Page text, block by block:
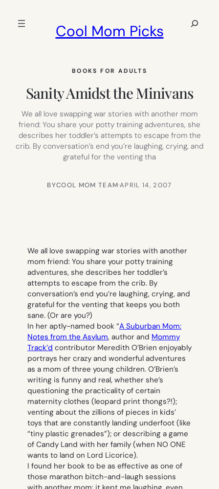
Cool Mom Picks
Search
BOOKS FOR ADULTS
Sanity Amidst the Minivans
We all love swapping war stories with another mom
friend: You share your potty training adventures, she
describes her toddler’s attempts to escape from the
crib. By conversation’s end you’re laughing, crying, and
grateful for the venting tha
BYCOOL MOM TEAM·APRIL 14, 2007
We all love swapping war stories with another
mom friend: You share your potty training
adventures, she describes her toddler’s
attempts to escape from the crib. By
conversation’s end you’re laughing, crying, and
grateful for the venting that keeps you both
sane. (Or are you?)
In her aptly-named book “A Suburban Mom:
Notes from the Asylum, author and Mommy
Track’d contributor Meredith O’Brien enjoyably
portrays her crazy and wonderful adventures
as a mom of three young children. O’Brien’s
writing is funny and real, whether she’s
questioning the practicality of certain
maternity clothes (leopard print thongs?!);
venting about the zillions of pieces in kids’
toys that are constantly landing underfoot (like
“tiny plastic grenades”); or describing a game
of Candy Land with her family (when NO ONE
wants to land on Lord Licorice).
I found her book to be as effective as one of
those marathon bitch-and-laugh sessions